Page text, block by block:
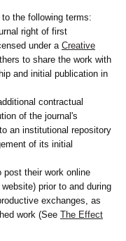
the following terms:
right of first
under a Creative
to share the work with
and initial publication in
contractual
of the journal's
an institutional repository
of its initial
post their work online
prior to and during
exchanges, as
work (See The Effect